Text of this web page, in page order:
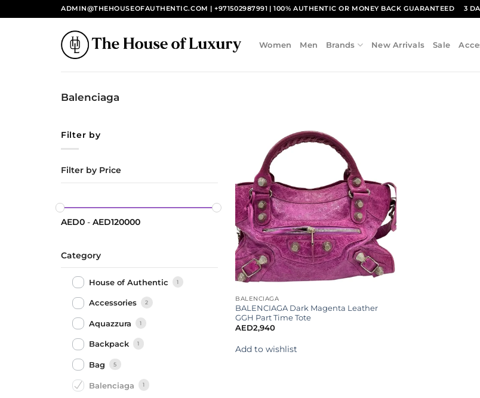
to
ADMIN@THEHOUSEOFAUTHENTIC.COM | +971502987991 | 100% AUTHENTIC OR MONEY BACK GUARANTEED 3
Women Men Brands New Arrivals Sale
Balenciaga
Filter by
Filter by Price
AED0 - AED120000
Category
House of Authentic 1
Accessories 2
Aquazzura 1
Backpack 1
Bag 5
Balenciaga 1
BALENCIAGA
BALENCIAGA Dark Magenta Leather
GGH Part Time Tote
AED2,940
Add to wishlist